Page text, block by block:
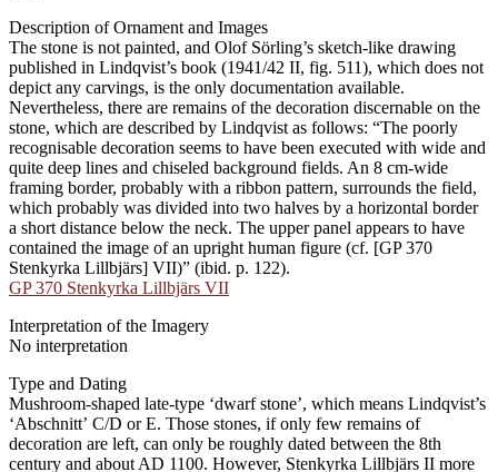
Description of Ornament and Images
The stone is not painted, and Olof Sörling’s sketch-like drawing
published in Lindqvist’s book (1941/42 II, fig. 511), which does not
depict any carvings, is the only documentation available.
Nevertheless, there are remains of the decoration discernable on the
stone, which are described by Lindqvist as follows: “The poorly
recognisable decoration seems to have been executed with wide and
quite deep lines and chiseled background fields. An 8 cm-wide
framing border, probably with a ribbon pattern, surrounds the field,
which probably was divided into two halves by a horizontal border
a short distance below the neck. The upper panel appears to have
contained the image of an upright human figure (cf. [GP 370
Stenkyrka Lillbjärs] VII)” (ibid. p. 122).
GP 370 Stenkyrka Lillbjärs VII
Interpretation of the Imagery
No interpretation
Type and Dating
Mushroom-shaped late-type ʻdwarf stoneʼ, which means Lindqvist’s
ʻAbschnittʼ C/D or E. Those stones, if only few remains of
decoration are left, can only be roughly dated between the 8th
century and about AD 1100. However, Stenkyrka Lillbjärs II more